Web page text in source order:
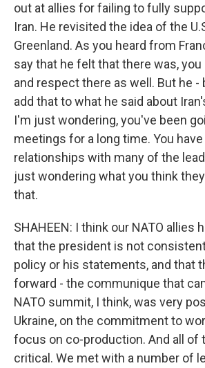
out at allies for failing to fully
Iran. He revisited the idea of the
Greenland. As you heard from
say that he felt that there was, you
and respect there as well. But he -
add that to what he said about
I'm just wondering, you've been
meetings for a long time. You
relationships with many of the
just wondering what you think
that.
SHAHEEN: I think our NATO allies
that the president is not
policy or his statements, and that
forward - the communique that
NATO summit, I think, was very
Ukraine, on the commitment to
focus on co-production. And all of
critical. We met with a number of